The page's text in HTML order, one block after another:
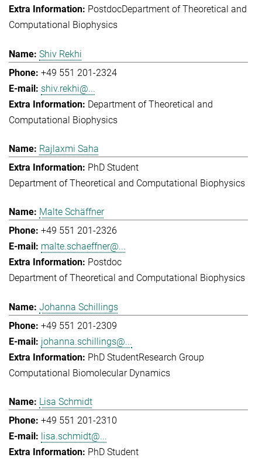
PostdocDepartment of Theoretical and
Computational Biophysics
Shiv Rekhi
+49 551 201-2324
shiv.rekhi@...
Department of Theoretical and
Computational Biophysics
Rajlaxmi Saha
PhD Student
Department of Theoretical and Computational Biophysics
Malte Schäffner
+49 551 201-2326
malte.schaeffner@...
Postdoc
Department of Theoretical and Computational Biophysics
Johanna Schillings
+49 551 201-2309
johanna.schillings@...
PhD StudentResearch Group
Computational Biomolecular Dynamics
Lisa Schmidt
+49 551 201-2310
lisa.schmidt@...
PhD Student